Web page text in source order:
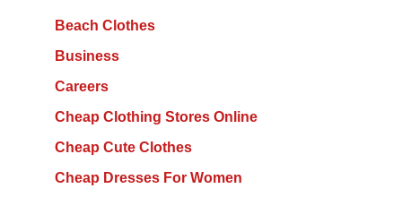
Beach Clothes
Business
Careers
Cheap Clothing Stores Online
Cheap Cute Clothes
Cheap Dresses For Women